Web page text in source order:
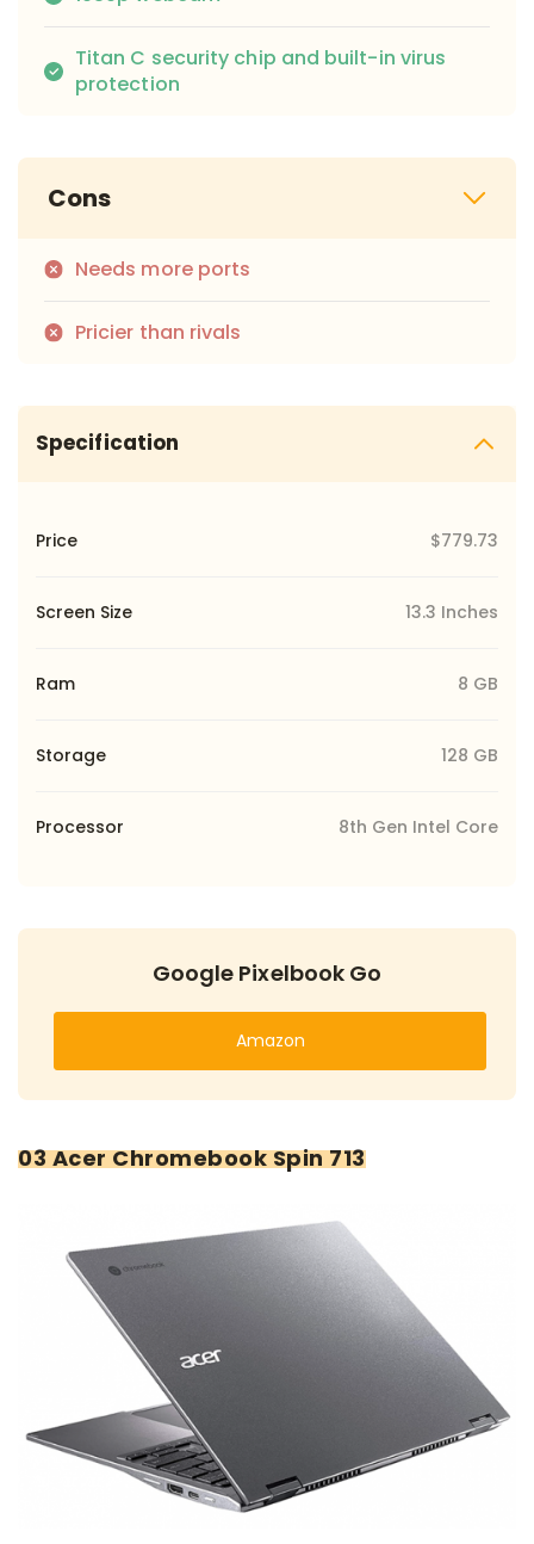
Titan C security chip and built-in virus
protection
Cons
Needs more ports
Pricier than rivals
Specification
Price $779.73
Screen Size 13.3 Inches
Ram 8 GB
Storage 128 GB
Processor 8th Gen Intel Core
Google Pixelbook Go
Amazon
03 Acer Chromebook Spin 713